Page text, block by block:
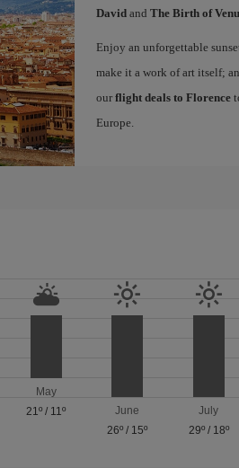
Davidand The Birth of
Enjoy an unforgettable
make it a work of art itself;
our flight deals to Florence
Europe.
May
21º / 11º
June
26º / 15º
July
29º/ 18º